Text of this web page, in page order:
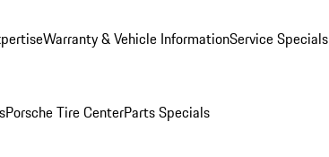
Warranty & Vehicle InformationService Specials
Porsche Tire CenterParts Specials